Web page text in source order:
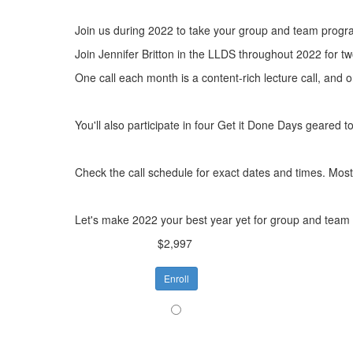
Join us during 2022 to take your group and team
Join Jennifer Britton in the LLDS throughout 2022 for
One call each month is a content-rich lecture call, and
You'll also participate in four Get it Done Days geared
Check the call schedule for exact dates and times.
Let's make 2022 your best year yet for group and
$2,997
Enroll